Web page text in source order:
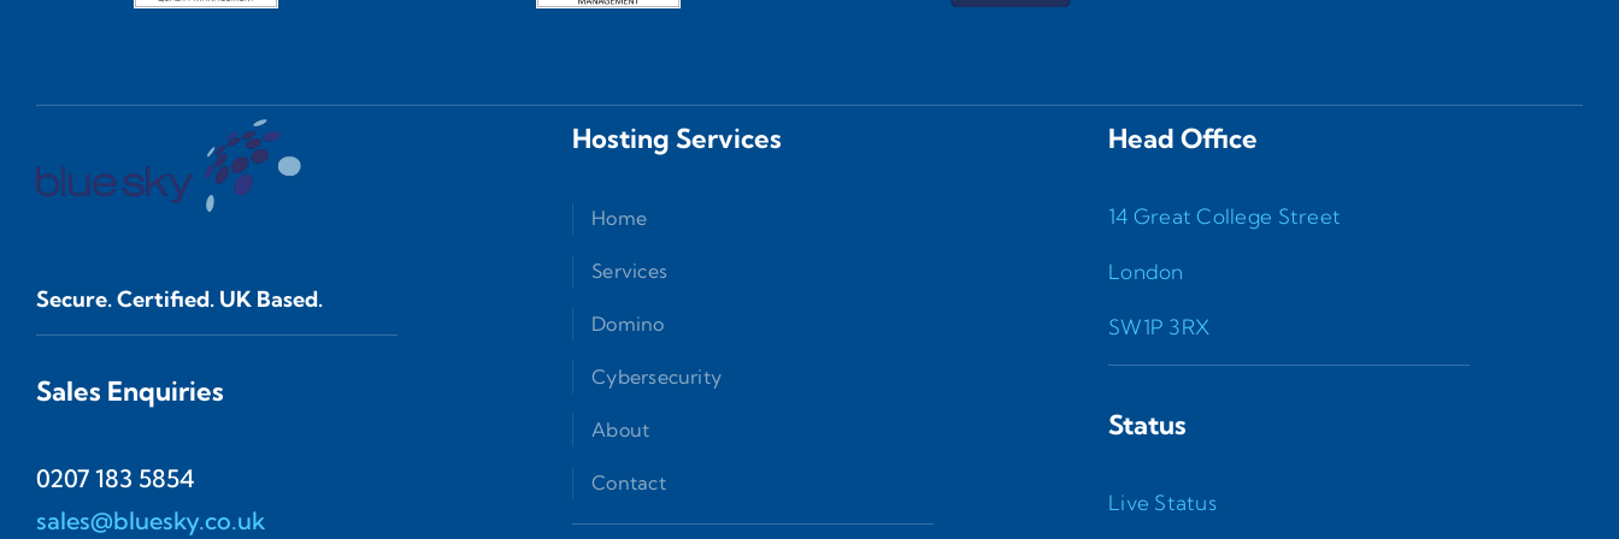
Secure. Certified. UK Based.
Sales Enquiries
0207 183 5854
sales@bluesky.co.uk
Hosting Services
Home
Services
Domino
Cybersecurity
About
Contact
Head Office
14 Great College Street
London
SW1P 3RX
Status
Live Status